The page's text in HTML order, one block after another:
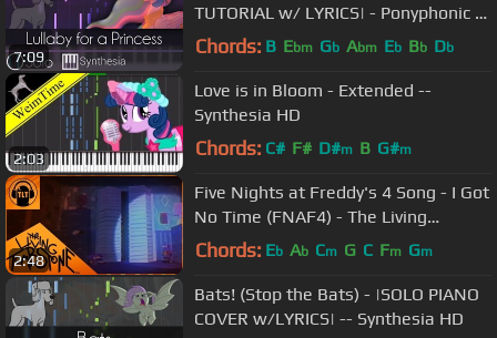
7:09
TUTORIAL w/ LYRICS| - Ponyphonic --
Synthesia HD
Chords: B Ebm Gb Abm Eb Bb Db
2:03
Love is in Bloom - Extended --
Synthesia HD
Chords: C# F# D#m B G#m
2:48
Five Nights at Freddy's 4 Song - I Got
No Time (FNAF4) - The Living
Tombstone
Chords: Eb Ab Cm G C Fm Gm
Bats! (Stop the Bats) - |SOLO PIANO
COVER w/LYRICS| -- Synthesia HD